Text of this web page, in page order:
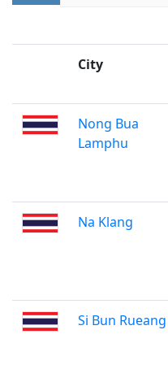
City
Nong Bua
Lamphu
Na Klang
Si Bun Rueang